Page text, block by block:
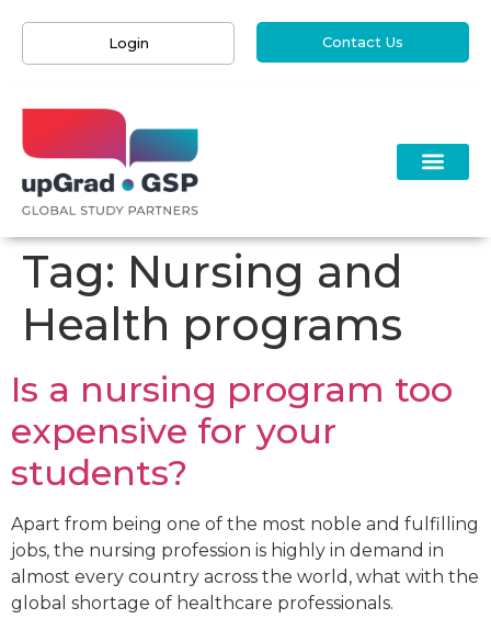
Login Contact Us
Tag: Nursing and
Health programs
Is a nursing program too
expensive for your
students?
Apart from being one of the most noble and fulfilling
jobs, the nursing profession is highly in demand in
almost every country across the world, what with the
global shortage of healthcare professionals.